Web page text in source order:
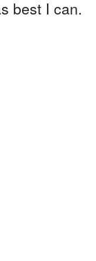
best I can.